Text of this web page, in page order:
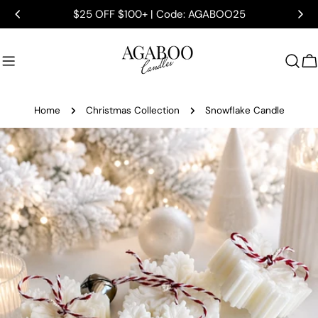
Skip
to
$25 OFF $100+ | Code: AGABOO25
Home Christmas Collection Snowflake Candle
Skip
to
product
information